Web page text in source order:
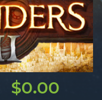
$0.00